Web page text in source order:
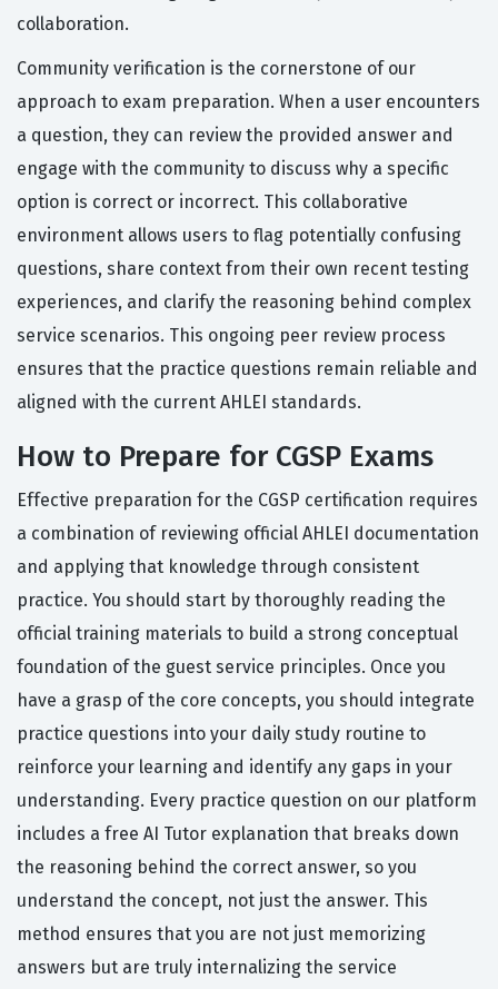
collaboration.
Community verification is the cornerstone of our
approach to exam preparation. When a user encounters
a question, they can review the provided answer and
engage with the community to discuss why a specific
option is correct or incorrect. This collaborative
environment allows users to flag potentially confusing
questions, share context from their own recent testing
experiences, and clarify the reasoning behind complex
service scenarios. This ongoing peer review process
ensures that the practice questions remain reliable and
aligned with the current AHLEI standards.
How to Prepare for CGSP Exams
Effective preparation for the CGSP certification requires
a combination of reviewing official AHLEI documentation
and applying that knowledge through consistent
practice. You should start by thoroughly reading the
official training materials to build a strong conceptual
foundation of the guest service principles. Once you
have a grasp of the core concepts, you should integrate
practice questions into your daily study routine to
reinforce your learning and identify any gaps in your
understanding. Every practice question on our platform
includes a free AI Tutor explanation that breaks down
the reasoning behind the correct answer, so you
understand the concept, not just the answer. This
method ensures that you are not just memorizing
answers but are truly internalizing the service